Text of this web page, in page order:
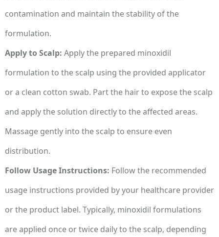
contamination and maintain the stability of the
formulation.
Apply to Scalp: Apply the prepared minoxidil
formulation to the scalp using the provided applicator
or a clean cotton swab. Part the hair to expose the scalp
and apply the solution directly to the affected areas.
Massage gently into the scalp to ensure even
distribution.
Follow Usage Instructions: Follow the recommended
usage instructions provided by your healthcare provider
or the product label. Typically, minoxidil formulations
are applied once or twice daily to the scalp, depending